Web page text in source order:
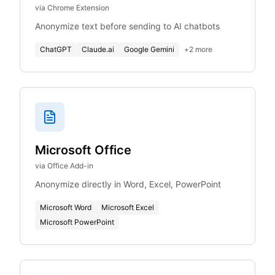
via Chrome Extension
Anonymize text before sending to AI chatbots
ChatGPT Claude.ai Google Gemini +2 more
Microsoft Office
via Office Add-in
Anonymize directly in Word, Excel, PowerPoint
Microsoft Word
Microsoft Excel
Microsoft PowerPoint